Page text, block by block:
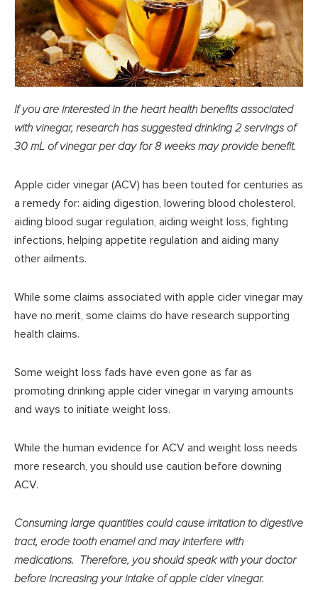
If you are interested in the heart health benefits associated
with vinegar, research has suggested drinking 2 servings of
30 mL of vinegar per day for 8 weeks may provide benefit.
Apple cider vinegar (ACV) has been touted for centuries as
a remedy for: aiding digestion, lowering blood cholesterol,
aiding blood sugar regulation, aiding weight loss, fighting
infections, helping appetite regulation and aiding many
other ailments.
While some claims associated with apple cider vinegar may
have no merit, some claims do have research supporting
health claims.
Some weight loss fads have even gone as far as
promoting drinking apple cider vinegar in varying amounts
and ways to initiate weight loss.
While the human evidence for ACV and weight loss needs
more research, you should use caution before downing
ACV.
Consuming large quantities could cause irritation to digestive
tract, erode tooth enamel and may interfere with
medications. Therefore, you should speak with your doctor
before increasing your intake of apple cider vinegar.